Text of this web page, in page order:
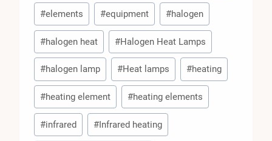
#elements #equipment #halogen
#halogen heat #Halogen Heat Lamps
#halogen lamp #Heat lamps #heating
#heating element #heating elements
#infrared #Infrared heating